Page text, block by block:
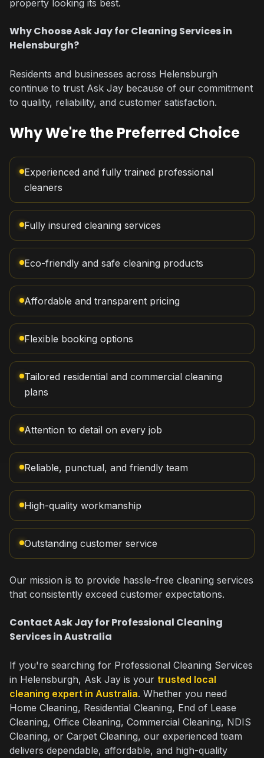
property looking its best.
Why Choose Ask Jay for Cleaning Services in
Helensburgh?
Residents and businesses across Helensburgh
continue to trust Ask Jay because of our commitment
to quality, reliability, and customer satisfaction.
Why We're the Preferred Choice
Experienced and fully trained professional
cleaners
Fully insured cleaning services
Eco-friendly and safe cleaning products
Affordable and transparent pricing
Flexible booking options
Tailored residential and commercial cleaning
plans
Attention to detail on every job
Reliable, punctual, and friendly team
High-quality workmanship
Outstanding customer service
Our mission is to provide hassle-free cleaning services
that consistently exceed customer expectations.
Contact Ask Jay for Professional Cleaning
Services in Australia
If you're searching for Professional Cleaning Services
in Helensburgh, Ask Jay is your trusted local
cleaning expert in Australia. Whether you need
Home Cleaning, Residential Cleaning, End of Lease
Cleaning, Office Cleaning, Commercial Cleaning, NDIS
Cleaning, or Carpet Cleaning, our experienced team
delivers dependable, affordable, and high-quality